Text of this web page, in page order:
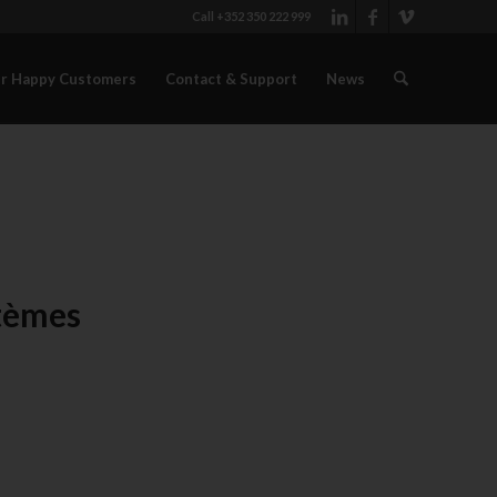
Call +352 350 222 999
Happy Customers Contact & Support News